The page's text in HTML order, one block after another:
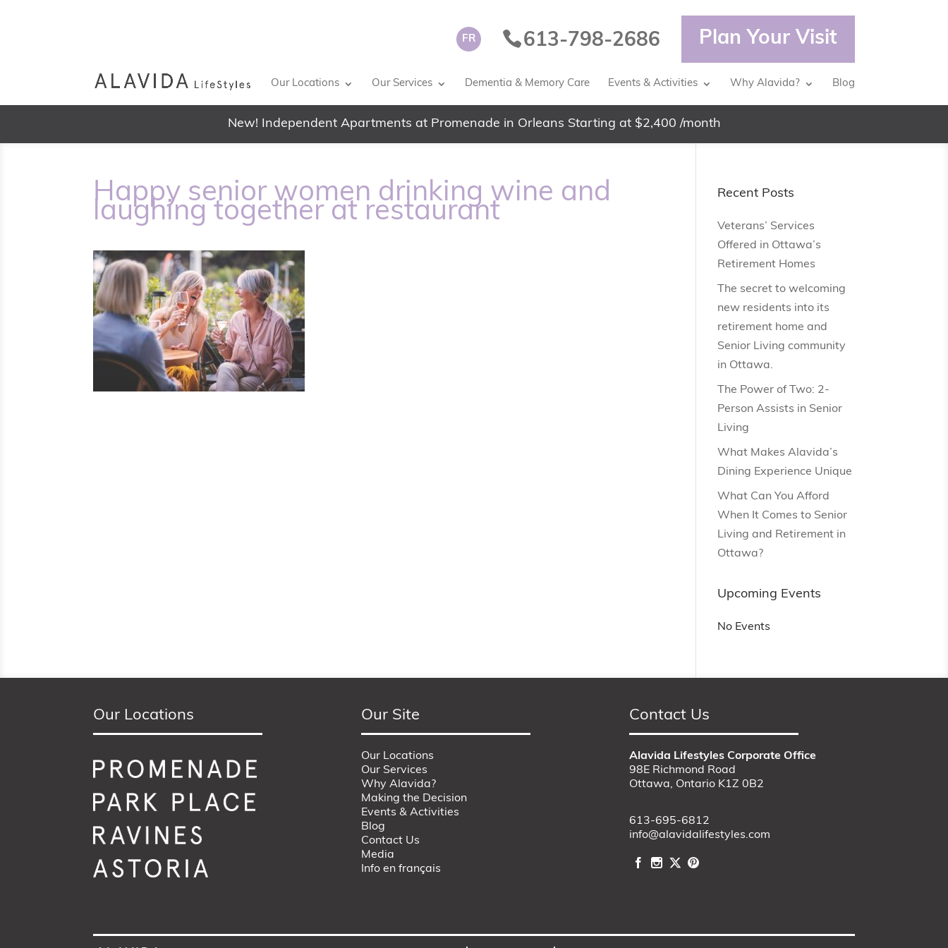
FR 613-798-2686 Plan Your Visit
Our Locations Our Services Dementia & Memory Care Events & Activities Why Alavida? Blog
New! Independent Apartments at Promenade in Orleans Starting at $2,400 /month
Happy senior women drinking wine and
laughing together at restaurant
Recent Posts
Veterans’ Services
Offered in Ottawa’s
Retirement Homes
The secret to welcoming
new residents into its
retirement home and
Senior Living community
in Ottawa.
The Power of Two: 2-
Person Assists in Senior
Living
What Makes Alavida’s
Dining Experience Unique
What Can You Afford
When It Comes to Senior
Living and Retirement in
Ottawa?
Upcoming Events
No Events
Our Locations Our Site
Our Locations
Our Services
Why Alavida?
Making the Decision
Events & Activities
Blog
Contact Us
Media
Info en français
Contact Us
Alavida Lifestyles Corporate Office
98E Richmond Road
Ottawa, Ontario K1Z 0B2
613-695-6812
info@alavidalifestyles.com